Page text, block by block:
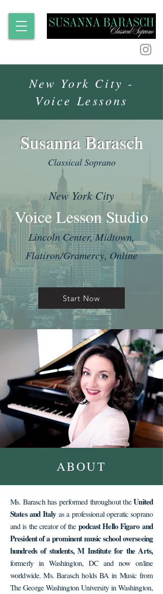
New York City -
Voice Lessons
Susanna Barasch
Classical Soprano
New York City
Voice Lesson Studio
Lincoln Center, Midtown,
Flatiron/Gramercy, Online
Start Now
ABOUT
Ms. Barasch has performed throughout theUnited
States and Italy as a professional operatic soprano
and is the creator of the podcast Hello Figaro and
President of a prominent music school overseeing
hundreds of students, M Institute for the Arts,
formerly in Washington, DC and now online
worldwide. Ms. Barasch holds BA in Music from
The George Washington University in Washington,